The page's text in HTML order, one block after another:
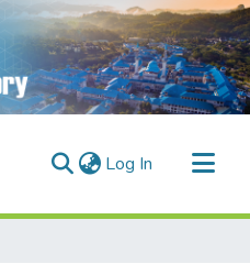
Log In (current)